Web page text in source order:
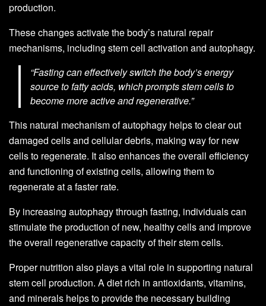
production.
These changes activate the body’s natural repair
mechanisms, including stem cell activation and autophagy.
“Fasting can effectively switch the body’s energy
source to fatty acids, which prompts stem cells to
become more active and regenerative.”
This natural mechanism of autophagy helps to clear out
damaged cells and cellular debris, making way for new
cells to regenerate. It also enhances the overall efficiency
and functioning of existing cells, allowing them to
regenerate at a faster rate.
By increasing autophagy through fasting, individuals can
stimulate the production of new, healthy cells and improve
the overall regenerative capacity of their stem cells.
Proper nutrition also plays a vital role in supporting natural
stem cell production. A diet rich in antioxidants, vitamins,
and minerals helps to provide the necessary building